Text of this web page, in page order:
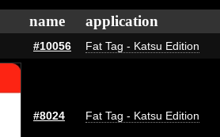
name application
#10056 Fat Tag - Katsu Edition
#8024 Fat Tag - Katsu Edition